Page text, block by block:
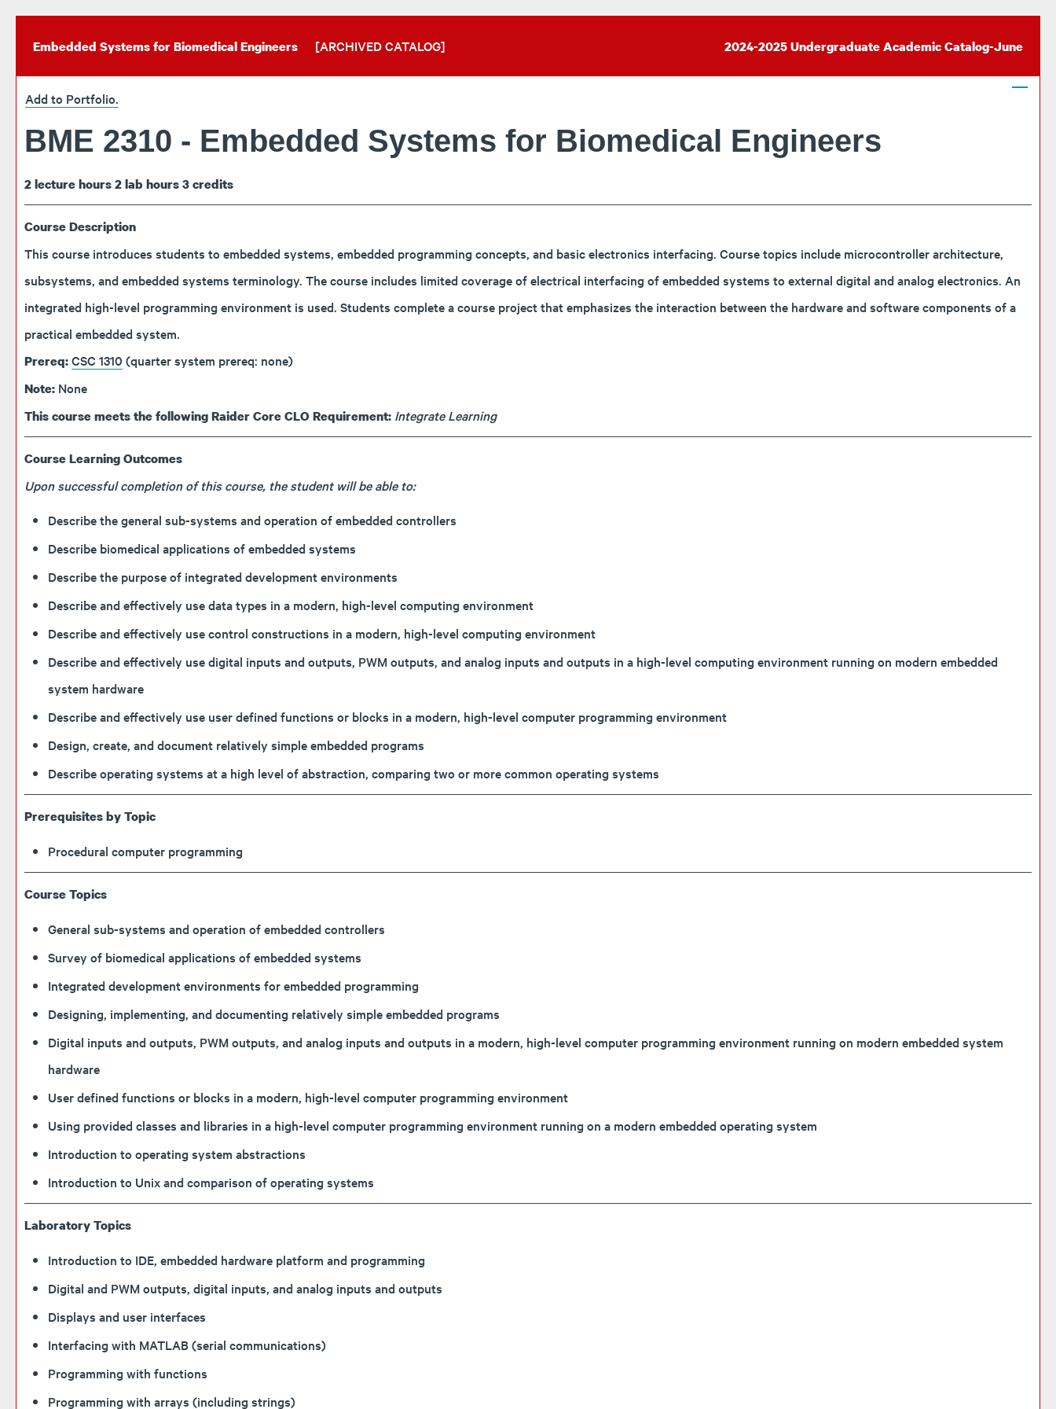
Embedded Systems for Biomedical Engineers [ARCHIVED CATALOG] 2024-2025 Undergraduate Academic Catalog-June
Add to Portfolio.
BME 2310 - Embedded Systems for Biomedical Engineers
2lecture hours2lab hours3credits
Course Description
This course introduces students to embedded systems, embedded programming concepts, and basic electronics interfacing. Course topics include microcontroller architecture,
subsystems, and embedded systems terminology. The course includes limited coverage of electrical interfacing of embedded systems to external digital and analog electronics. An
integrated high-level programming environment is used. Students complete a course project that emphasizes the interaction between the hardware and software components of a
practical embedded system.
Prereq:CSC 1310 (quarter system prereq: none)
Note: None
This course meets the following Raider Core CLO Requirement: Integrate Learning
Course Learning Outcomes
Upon successful completion of this course, the student will be able to:
Describe the general sub-systems and operation of embedded controllers
Describe biomedical applications of embedded systems
Describe the purpose of integrated development environments
Describe and effectively use data types in a modern, high-level computing environment
Describe and effectively use control constructions in a modern, high-level computing environment
Describe and effectively use digital inputs and outputs, PWM outputs, and analog inputs and outputs in a high-level computing environment running on modern embedded
system hardware
Describe and effectively use user defined functions or blocks in a modern, high-level computer programming environment
Design, create, and document relatively simple embedded programs
Describe operating systems at a high level of abstraction, comparing two or more common operating systems
Prerequisites by Topic
Procedural computer programming
Course Topics
General sub-systems and operation of embedded controllers
Survey of biomedical applications of embedded systems
Integrated development environments for embedded programming
Designing, implementing, and documenting relatively simple embedded programs
Digital inputs and outputs, PWM outputs, and analog inputs and outputs in a modern, high-level computer programming environment running on modern embedded system
hardware
User defined functions or blocks in a modern, high-level computer programming environment
Using provided classes and libraries in a high-level computer programming environment running on a modern embedded operating system
Introduction to operating system abstractions
Introduction to Unix and comparison of operating systems
Laboratory Topics
Introduction to IDE, embedded hardware platform and programming
Digital and PWM outputs, digital inputs, and analog inputs and outputs
Displays and user interfaces
Interfacing with MATLAB (serial communications)
Programming with functions
Programming with arrays (including strings)